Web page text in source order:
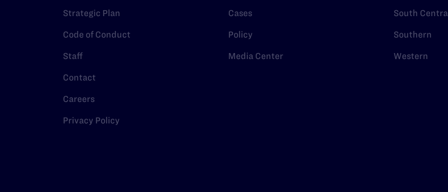
Strategic Plan
Code of Conduct
Staff
Contact
Careers
Privacy Policy
Cases
Policy
Media Center
South Central
Southern
Western